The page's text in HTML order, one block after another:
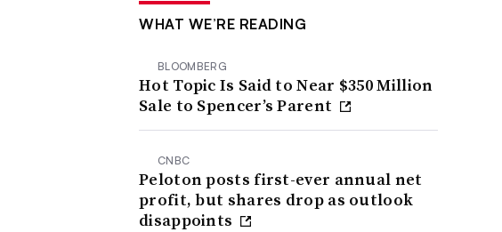
WHAT WE’RE READING
BLOOMBERG
Hot Topic Is Said to Near $350 Million
Sale to Spencer’s Parent
CNBC
Peloton posts first-ever annual net
profit, but shares drop as outlook
disappoints